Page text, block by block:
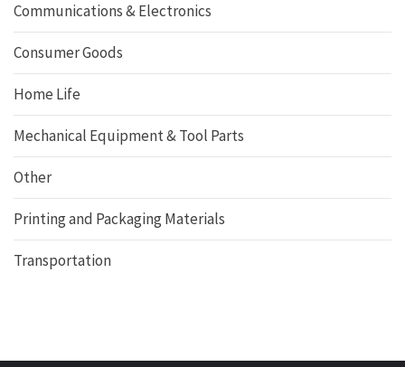
Communications & Electronics
Consumer Goods
Home Life
Mechanical Equipment & Tool Parts
Other
Printing and Packaging Materials
Transportation